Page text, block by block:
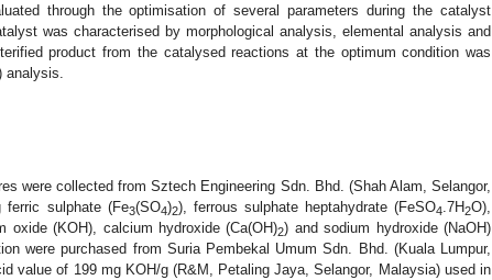
through the optimisation of several parameters during the catalyst
was characterised by morphological analysis, elemental analysis and
product from the catalysed reactions at the optimum condition was
were collected from Sztech Engineering Sdn. Bhd. (Shah Alam, Selangor,
ferric sulphate (Fe3(SO4)2), ferrous sulphate heptahydrate (FeSO4.7H2O),
oxide (KOH), calcium hydroxide (Ca(OH)2) and sodium hydroxide (NaOH)
were purchased from Suria Pembekal Umum Sdn. Bhd. (Kuala Lumpur,
value of 199 mg KOH/g (R&M, Petaling Jaya, Selangor, Malaysia) used in